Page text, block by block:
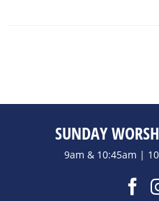
SUNDAY
9am & 10:45am |